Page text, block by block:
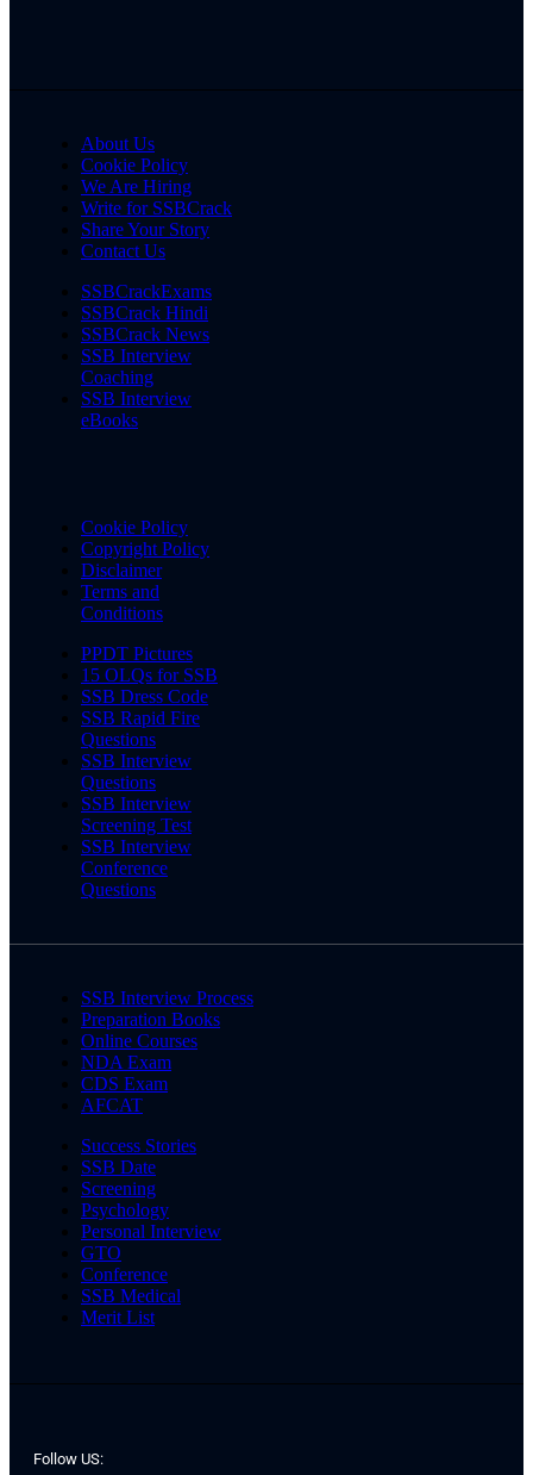
About Us
Cookie Policy
We Are Hiring
Write for SSBCrack
Share Your Story
Contact Us
SSBCrackExams
SSBCrack Hindi
SSBCrack News
SSB Interview
Coaching
SSB Interview
eBooks
Cookie Policy
Copyright Policy
Disclaimer
Terms and
Conditions
PPDT Pictures
15 OLQs for SSB
SSB Dress Code
SSB Rapid Fire
Questions
SSB Interview
Questions
SSB Interview
Screening Test
SSB Interview
Conference
Questions
SSB Interview Process
Preparation Books
Online Courses
NDA Exam
CDS Exam
AFCAT
Success Stories
SSB Date
Screening
Psychology
Personal Interview
GTO
Conference
SSB Medical
Merit List
Follow US: